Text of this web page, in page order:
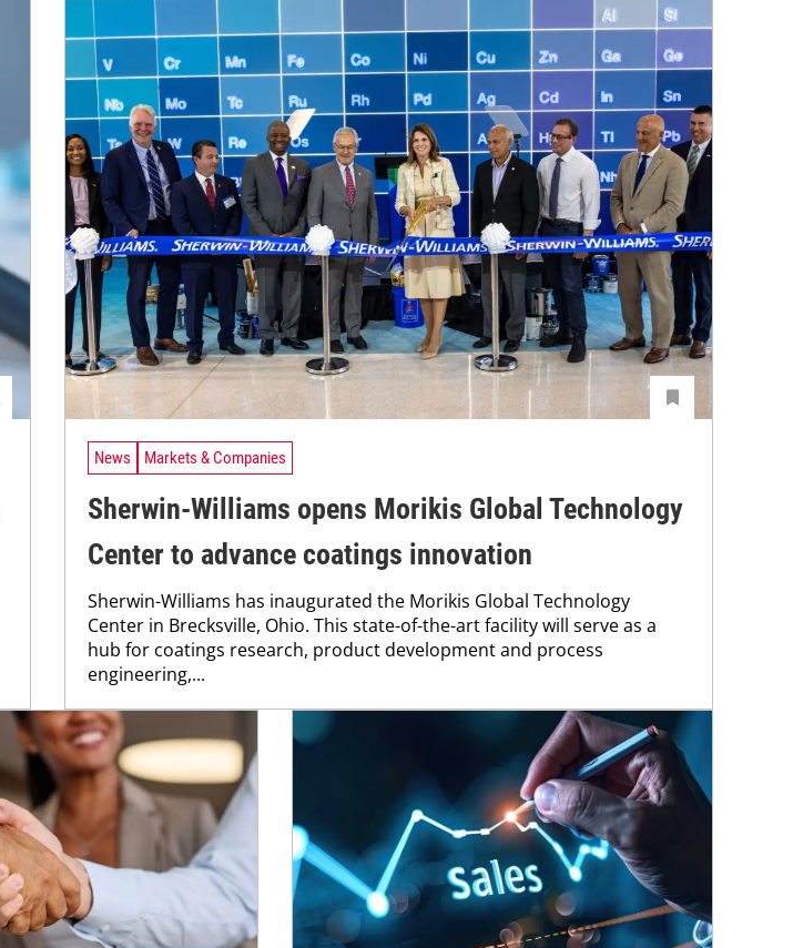
News Markets & Companies
Sherwin-Williams opens Morikis Global Technology
Center to advance coatings innovation
Sherwin-Williams has inaugurated the Morikis Global Technology
Center in Brecksville, Ohio. This state-of-the-art facility will serve as a
hub for coatings research, product development and process
engineering,...